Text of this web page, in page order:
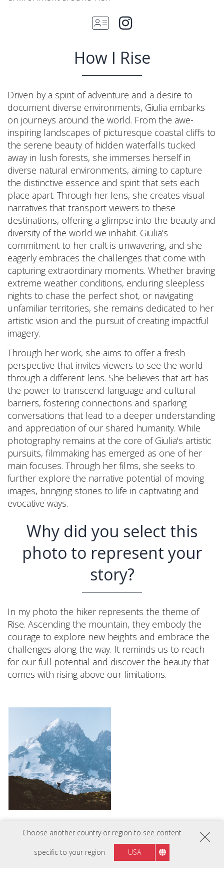
Choose another country or region to see content
specific to your region USA
How I Rise
Driven by a spirit of adventure and a desire to
document diverse environments, Giulia embarks
on journeys around the world. From the awe-
inspiring landscapes of picturesque coastal cliffs to
the serene beauty of hidden waterfalls tucked
away in lush forests, she immerses herself in
diverse natural environments, aiming to capture
the distinctive essence and spirit that sets each
place apart. Through her lens, she creates visual
narratives that transport viewers to these
destinations, offering a glimpse into the beauty and
diversity of the world we inhabit. Giulia's
commitment to her craft is unwavering, and she
eagerly embraces the challenges that come with
capturing extraordinary moments. Whether braving
extreme weather conditions, enduring sleepless
nights to chase the perfect shot, or navigating
unfamiliar territories, she remains dedicated to her
artistic vision and the pursuit of creating impactful
imagery.
Through her work, she aims to offer a fresh
perspective that invites viewers to see the world
through a different lens. She believes that art has
the power to transcend language and cultural
barriers, fostering connections and sparking
conversations that lead to a deeper understanding
and appreciation of our shared humanity. While
photography remains at the core of Giulia's artistic
pursuits, filmmaking has emerged as one of her
main focuses. Through her films, she seeks to
further explore the narrative potential of moving
images, bringing stories to life in captivating and
evocative ways.
Why did you select this
photo to represent your
story?
In my photo the hiker represents the theme of
Rise. Ascending the mountain, they embody the
courage to explore new heights and embrace the
challenges along the way. It reminds us to reach
for our full potential and discover the beauty that
comes with rising above our limitations.